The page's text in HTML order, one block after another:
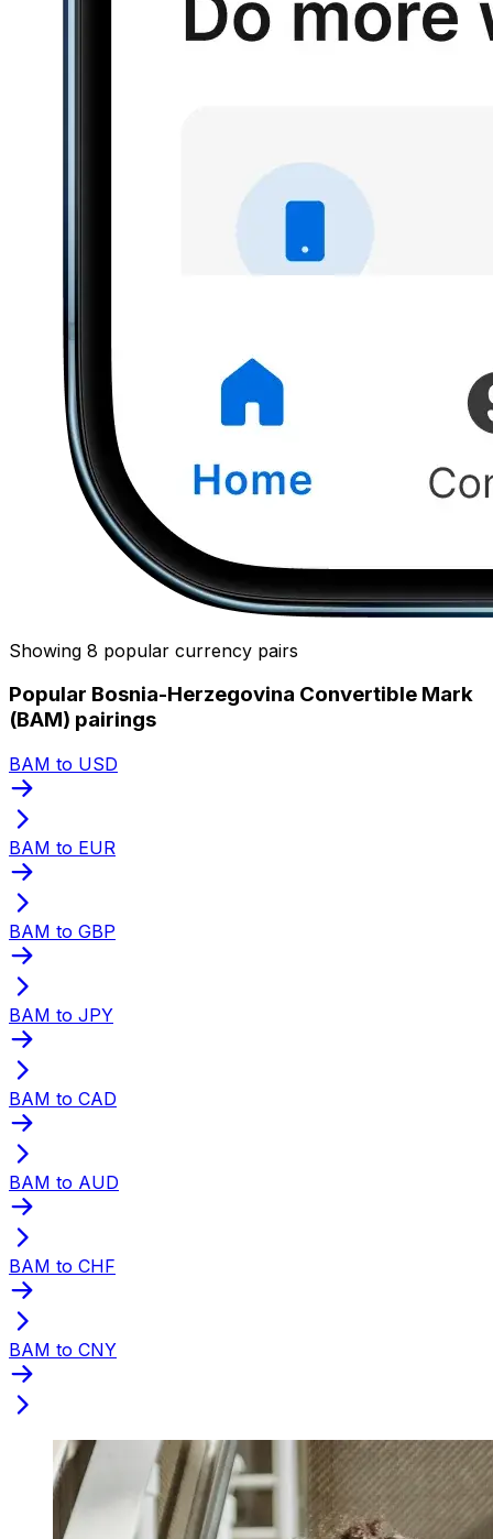
Showing 8 popular currency pairs
Popular Bosnia-Herzegovina Convertible Mark
(BAM) pairings
BAM to USD
BAM to EUR
BAM to GBP
BAM to JPY
BAM to CAD
BAM to AUD
BAM to CHF
BAM to CNY